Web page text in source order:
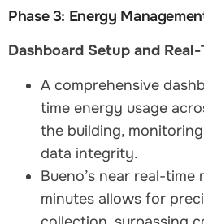
Phase 3: Energy
Dashboard Setup and
A comprehensive
time energy usage
the building,
data integrity.
Bueno’s near real-
minutes allows for